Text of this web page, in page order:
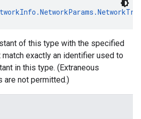
of this type with the specified
match exactly an identifier used to
in this type. (Extraneous
are not permitted.)